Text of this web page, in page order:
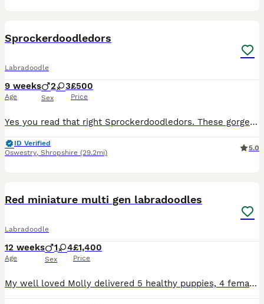
Sprockerdoodledors
Labradoodle
9 weeks
Age
2 3
Sex
£500
Price
Yes you read that right Sprockerdoodledors. These gorgeous pups are a mix of Labrador, springer, cocker and poodle . We had great gran until recently who was a springerdor (lab x springer) Her daughte
ID Verified
Oswestry, Shropshire (29.2mi)
5.0
Red miniature multi gen labradoodles
Labradoodle
12 weeks
Age
1 4
Sex
£1,400
Price
My well loved Molly delivered 5 healthy puppies, 4 females, 1 male on 12th May 2026. Her first and only litter. 2 red females still available. These puppies couldn’t be loved any more and must go to